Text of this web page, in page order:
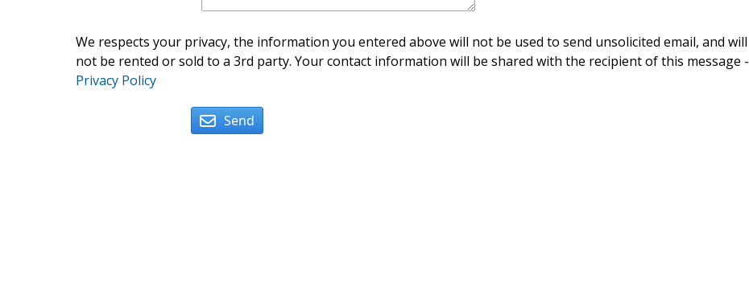
We respects your privacy, the information you entered above will not be used to send unsolicited email, and will
not be rented or sold to a 3rd party. Your contact information will be shared with the recipient of this message -
Privacy Policy
Send